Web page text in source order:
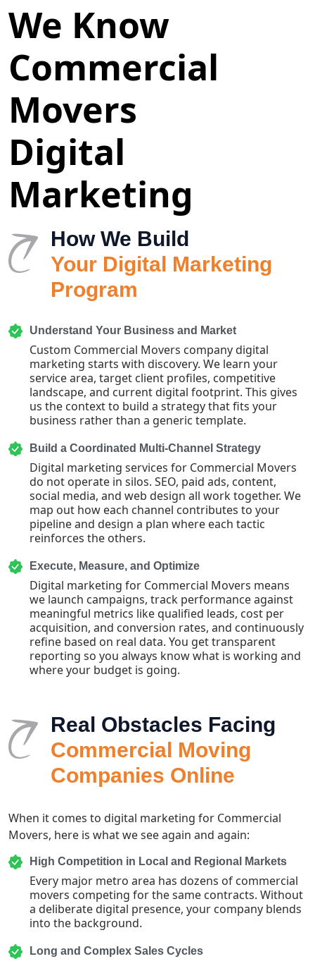
We Know
Commercial
Movers
Digital
Marketing
How We Build
Your Digital Marketing
Program
Understand Your Business and Market
Custom Commercial Movers company digital
marketing starts with discovery. We learn your
service area, target client profiles, competitive
landscape, and current digital footprint. This gives
us the context to build a strategy that fits your
business rather than a generic template.
Build a Coordinated Multi-Channel Strategy
Digital marketing services for Commercial Movers
do not operate in silos. SEO, paid ads, content,
social media, and web design all work together. We
map out how each channel contributes to your
pipeline and design a plan where each tactic
reinforces the others.
Execute, Measure, and Optimize
Digital marketing for Commercial Movers means
we launch campaigns, track performance against
meaningful metrics like qualified leads, cost per
acquisition, and conversion rates, and continuously
refine based on real data. You get transparent
reporting so you always know what is working and
where your budget is going.
Real Obstacles Facing
Commercial Moving
Companies Online
When it comes to digital marketing for Commercial
Movers, here is what we see again and again:
High Competition in Local and Regional Markets
Every major metro area has dozens of commercial
movers competing for the same contracts. Without
a deliberate digital presence, your company blends
into the background.
Long and Complex Sales Cycles